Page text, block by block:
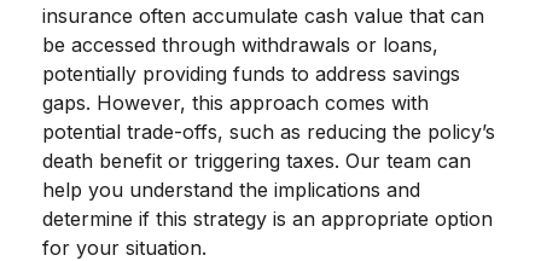
insurance often accumulate cash value that can
be accessed through withdrawals or loans,
potentially providing funds to address savings
gaps. However, this approach comes with
potential trade-offs, such as reducing the policy’s
death benefit or triggering taxes. Our team can
help you understand the implications and
determine if this strategy is an appropriate option
for your situation.